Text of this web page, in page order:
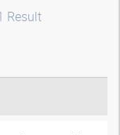
Result